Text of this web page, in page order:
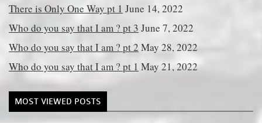
There is Only One Way pt 1 June 14, 2022
Who do you say that I am ? pt 3 June 7, 2022
Who do you say that I am ? pt 2 May 28, 2022
Who do you say that I am ? pt 1 May 21, 2022
MOST VIEWED POSTS